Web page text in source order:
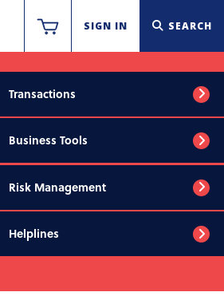
SIGN IN SEARCH
Transactions
Business Tools
Risk Management
Helplines